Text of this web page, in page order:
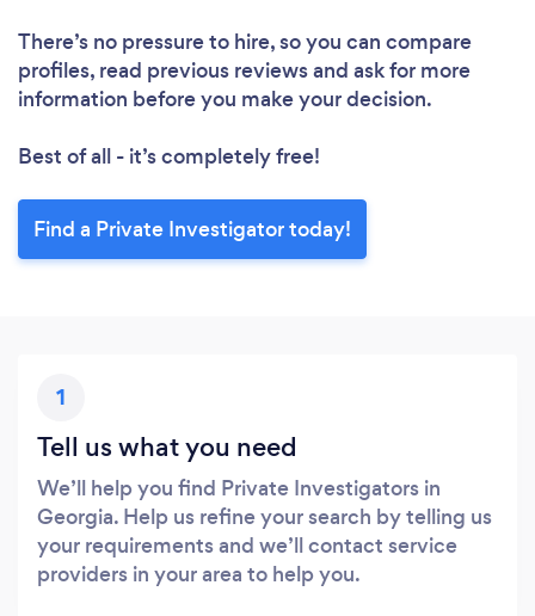
There’s no pressure to hire, so you can compare
profiles, read previous reviews and ask for more
information before you make your decision.
Best of all - it’s completely free!
Find a Private Investigator today!
1
Tell us what you need
We’ll help you find Private Investigators in
Georgia. Help us refine your search by telling us
your requirements and we’ll contact service
providers in your area to help you.